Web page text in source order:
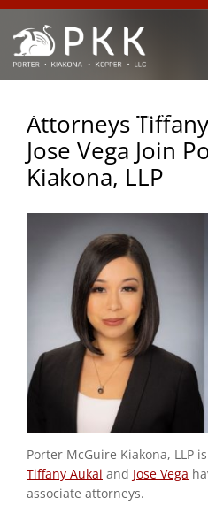
OUR LAWYERS PRACTICE
Attorneys
Jose Vega Join
Kiakona, LLP
Porter McGuire Kiakona, LLP
Tiffany Aukai and Jose Vega
associate attorneys.